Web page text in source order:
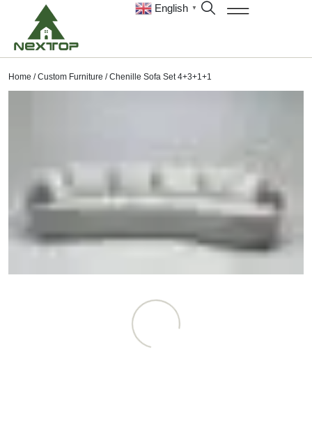
English ▼
Home /Custom Furniture / Chenille Sofa Set 4+3+1+1